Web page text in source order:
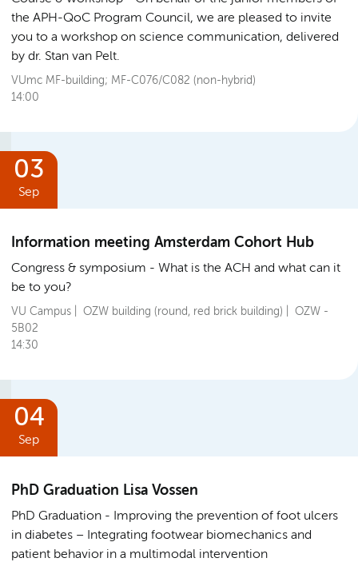
the APH-QoC Program Council, we are pleased to invite
you to a workshop on science communication, delivered
by dr. Stan van Pelt.
VUmc MF-building; MF-C076/C082 (non-hybrid)
14:00
03
Sep
Information meeting Amsterdam Cohort Hub
Congress & symposium
What is the ACH and what can it
be to you?
VU Campus | OZW building (round, red brick building) | OZW -
5B02
14:30
04
Sep
PhD Graduation Lisa Vossen
PhD Graduation
Improving the prevention of foot ulcers
in diabetes – Integrating footwear biomechanics and
patient behavior in a multimodal intervention